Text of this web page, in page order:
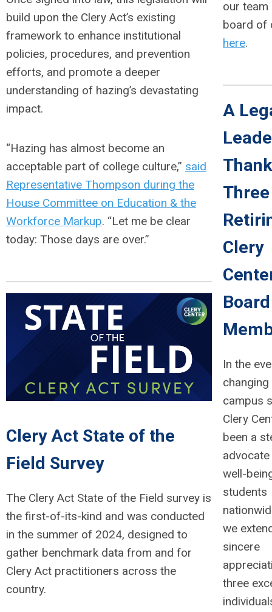
build upon the Clery Act’s existing
framework to enhance institutional
policies, procedures, and prevention
efforts, and promote a deeper
understanding of hazing’s devastating
impact.
“Hazing has almost become an
acceptable part of college culture,” said
Representative Thompson during the
House Committee on Education & the
Workforce Markup. “Let me be clear
today: Those days are over.”
Clery Act State of the
Field Survey
The Clery Act State of the Field survey is
the first-of-its-kind and was conducted
in the summer of 2024, designed to
gather benchmark data from and for
Clery Act practitioners across the
country.
our team
board of
here.
A
Three
Clery
Board
In the
campus
Clery
been a
well-
students
we
sincere
three